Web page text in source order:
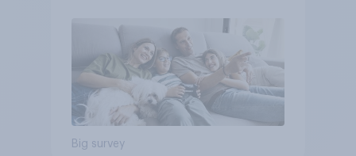
Big survey